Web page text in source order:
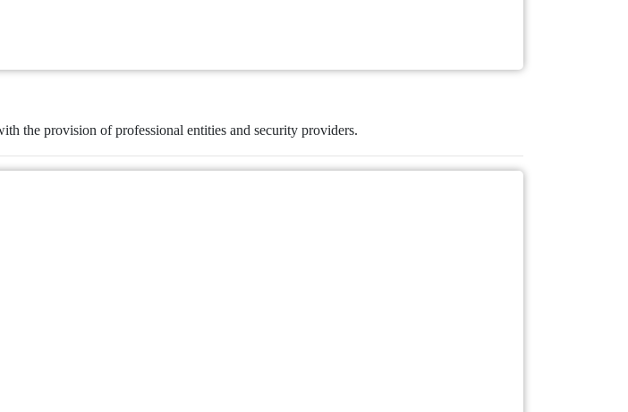
the provision of professional entities and security providers.